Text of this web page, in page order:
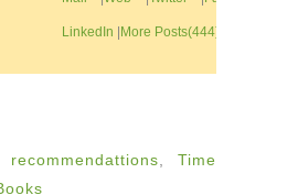
LinkedIn |More Posts(444)
recommendattions
Time